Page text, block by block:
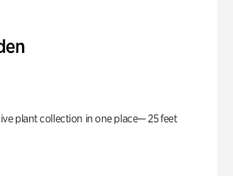
plant collection in one place— 25 feet